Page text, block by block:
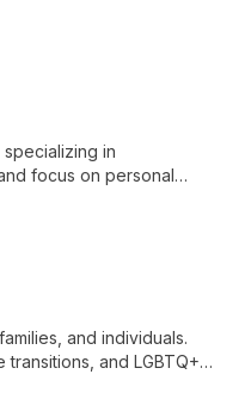
in
focus on personal
and individuals.
and LGBTQ+